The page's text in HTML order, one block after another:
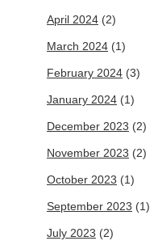
April 2024 (2)
March 2024 (1)
February 2024 (3)
January 2024 (1)
December 2023 (2)
November 2023 (2)
October 2023 (1)
September 2023 (1)
July 2023 (2)